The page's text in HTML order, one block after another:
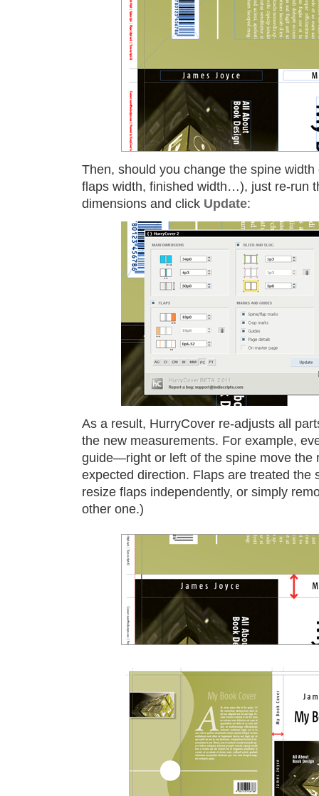
Then, should you change the spine
flaps width, finished width…), just re-run
dimensions and click Update:
As a result, HurryCover re-adjusts all
the new measurements. For example,
guide—right or left of the spine move the
expected direction. Flaps are treated the
resize flaps independently, or simply
other one.)